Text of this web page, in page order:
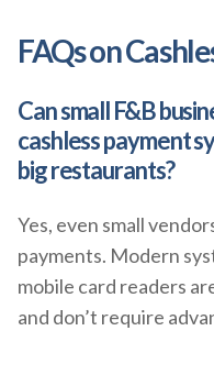
FAQs on
Can small F&B
cashless payment
big restaurants?
Yes, even small
payments. Modern
mobile card readers
and don’t require